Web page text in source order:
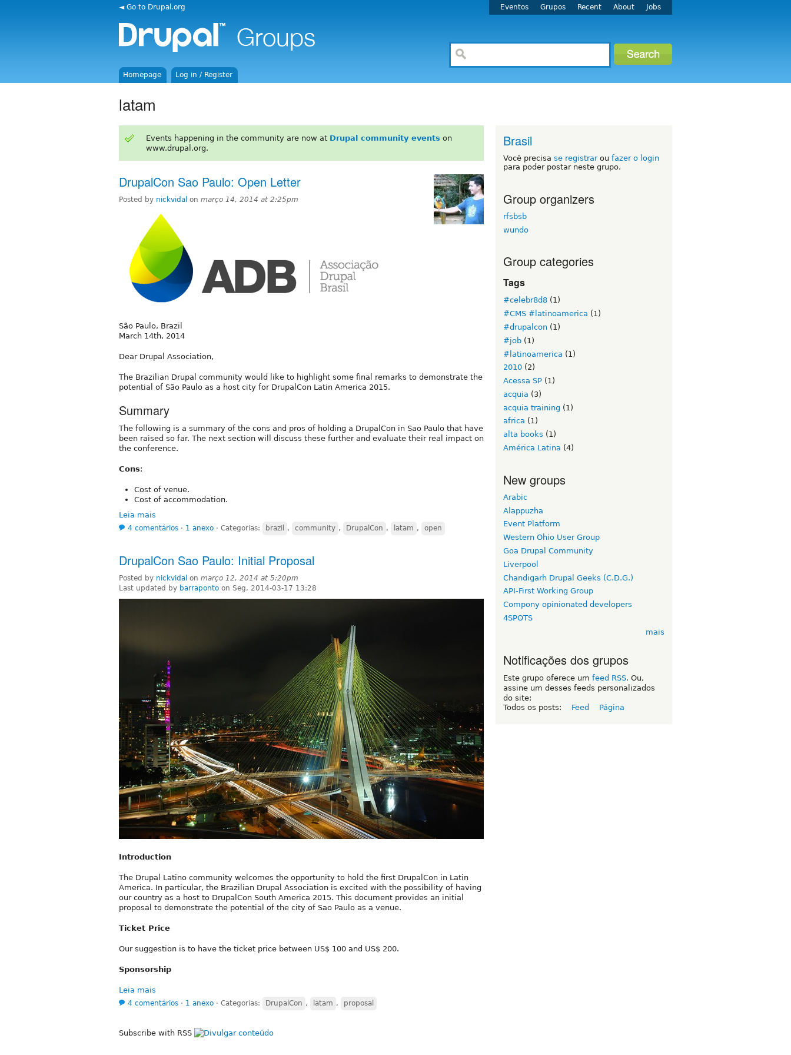
◄ Go to Drupal.org Eventos Grupos Recent About Jobs
Homepage Log in / Register
latam
Events happening in the community are now at Drupal community events on
www.drupal.org.
DrupalCon Sao Paulo: Open Letter
Posted by nickvidal on março 14, 2014 at 2:25pm
São Paulo, Brazil
March 14th, 2014
Dear Drupal Association,
The Brazilian Drupal community would like to highlight some final remarks to demonstrate the
potential of São Paulo as a host city for DrupalCon Latin America 2015.
Summary
The following is a summary of the cons and pros of holding a DrupalCon in Sao Paulo that have
been raised so far. The next section will discuss these further and evaluate their real impact on
the conference.
Cons:
Cost of venue.
Cost of accommodation.
Leia mais
4 comentários ⋅ 1 anexo ⋅ Categorias: brazil , community , DrupalCon , latam , open
DrupalCon Sao Paulo: Initial Proposal
Posted by nickvidal on março 12, 2014 at 5:20pm
Last updated by barraponto on Seg, 2014-03-17 13:28
Introduction
The Drupal Latino community welcomes the opportunity to hold the first DrupalCon in Latin
America. In particular, the Brazilian Drupal Association is excited with the possibility of having
our country as a host to DrupalCon South America 2015. This document provides an initial
proposal to demonstrate the potential of the city of Sao Paulo as a venue.
Ticket Price
Our suggestion is to have the ticket price between US$ 100 and US$ 200.
Sponsorship
Leia mais
4 comentários ⋅ 1 anexo ⋅ Categorias: DrupalCon , latam , proposal
Subscribe with RSS
Brasil
Você precisa se registrarou fazer o login
para poder postar neste grupo.
Group organizers
rfsbsb
wundo
Group categories
Tags
#celebr8d8 (1)
#CMS #latinoamerica (1)
#drupalcon (1)
#job (1)
#latinoamerica (1)
2010 (2)
Acessa SP (1)
acquia (3)
acquia training (1)
africa (1)
alta books (1)
América Latina (4)
New groups
Arabic
Alappuzha
Event Platform
Western Ohio User Group
Goa Drupal Community
Liverpool
Chandigarh Drupal Geeks (C.D.G.)
API-First Working Group
Compony opinionated developers
4SPOTS
mais
Notificações dos grupos
Este grupo oferece um feed RSS. Ou,
assine um desses feeds personalizados
do site:
Todos os posts:
Feed Página